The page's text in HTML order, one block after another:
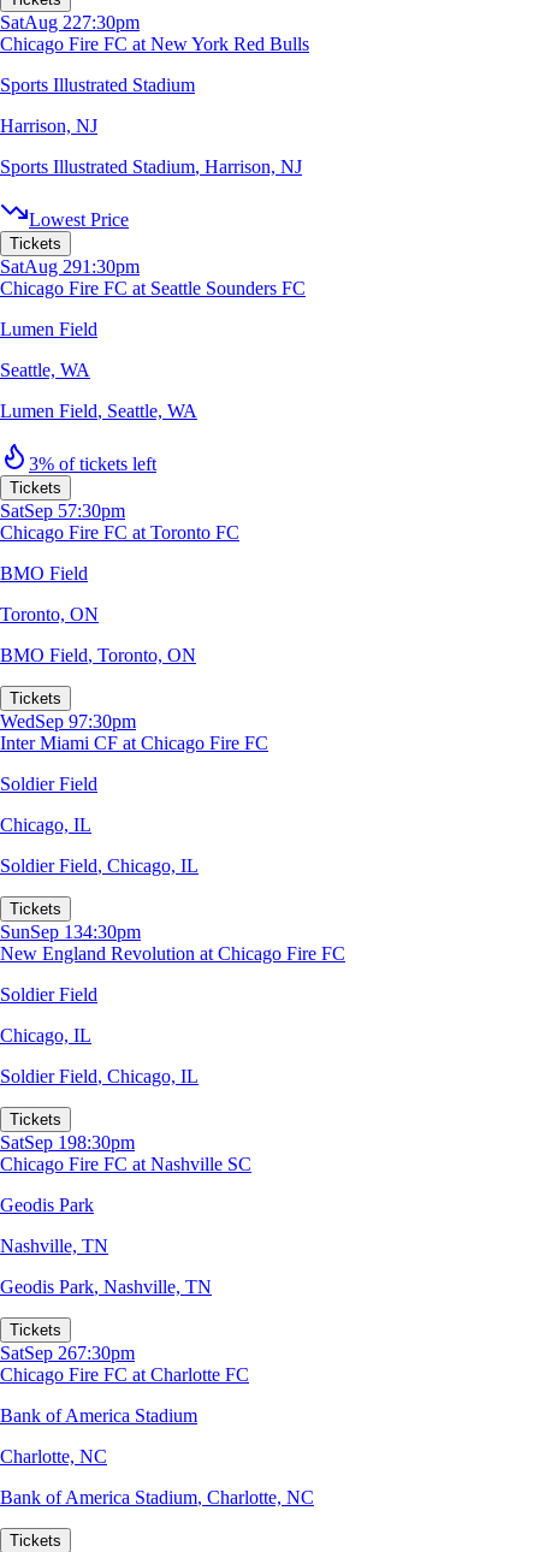
SatAug 227:30pm
Chicago Fire FC at New York Red Bulls
Sports Illustrated Stadium
Harrison, NJ
Sports Illustrated Stadium, Harrison, NJ
Lowest Price
Tickets
SatAug 291:30pm
Chicago Fire FC at Seattle Sounders FC
Lumen Field
Seattle, WA
Lumen Field, Seattle, WA
3% of tickets left
Tickets
SatSep 57:30pm
Chicago Fire FC at Toronto FC
BMO Field
Toronto, ON
BMO Field, Toronto, ON
Tickets
WedSep 97:30pm
Inter Miami CF at Chicago Fire FC
Soldier Field
Chicago, IL
Soldier Field, Chicago, IL
Tickets
SunSep 134:30pm
New England Revolution at Chicago Fire FC
Soldier Field
Chicago, IL
Soldier Field, Chicago, IL
Tickets
SatSep 198:30pm
Chicago Fire FC at Nashville SC
Geodis Park
Nashville, TN
Geodis Park, Nashville, TN
Tickets
SatSep 267:30pm
Chicago Fire FC at Charlotte FC
Bank of America Stadium
Charlotte, NC
Bank of America Stadium, Charlotte, NC
Tickets